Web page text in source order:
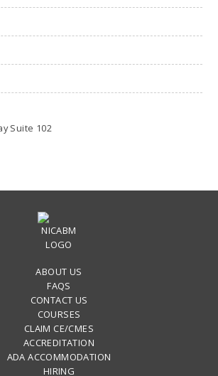
Suite 102
ABOUT US
FAQS
CONTACT US
COURSES
CLAIM CE/CMES
ACCREDITATION
ADA ACCOMMODATION
HIRING